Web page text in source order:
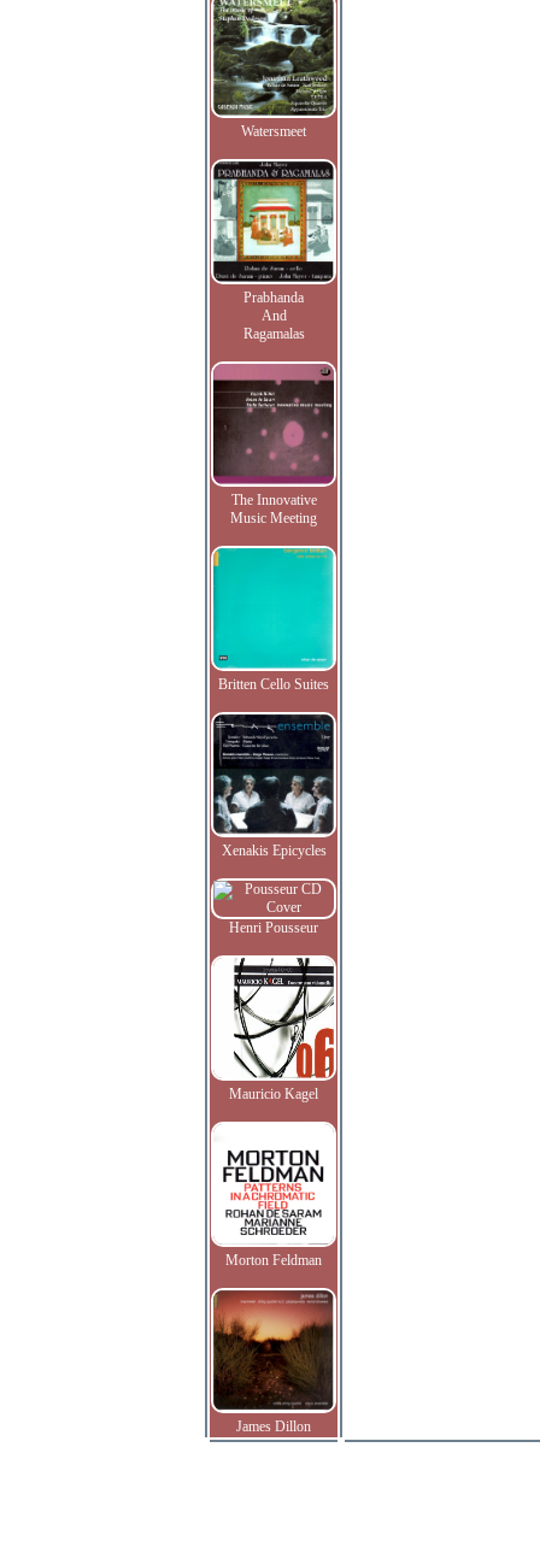
Watersmeet
Prabhanda
And
Ragamalas
The Innovative
Music Meeting
Britten Cello Suites
Xenakis Epicycles
Henri Pousseur
Mauricio Kagel
Morton Feldman
James Dillon